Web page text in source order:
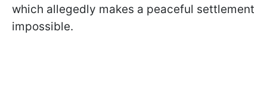
which allegedly makes a peaceful settlement
impossible.